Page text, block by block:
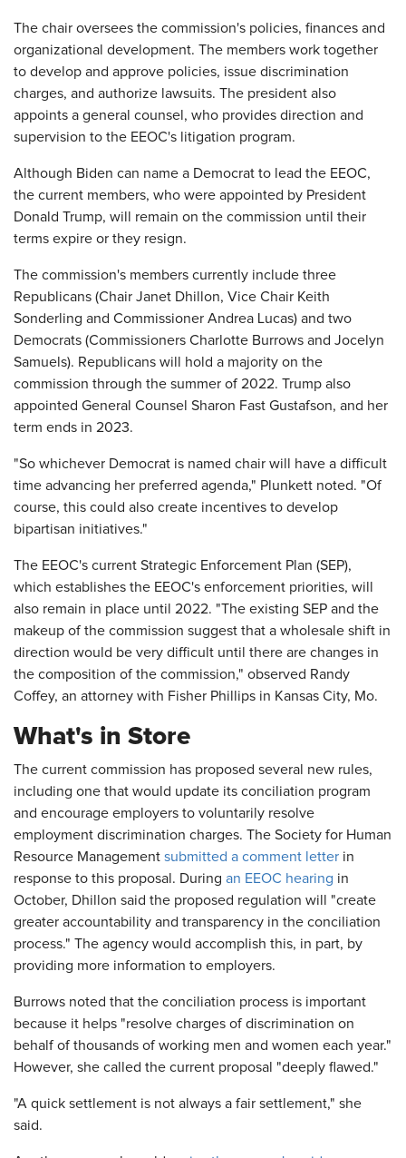
The chair oversees the commission's policies, finances and
organizational development. The members work together
to develop and approve policies, issue discrimination
charges, and authorize lawsuits. The president also
appoints a general counsel, who provides direction and
supervision to the EEOC's litigation program.
Although Biden can name a Democrat to lead the EEOC,
the current members, who were appointed by President
Donald Trump, will remain on the commission until their
terms expire or they resign.
The commission's members currently include three
Republicans (Chair Janet Dhillon, Vice Chair Keith
Sonderling and Commissioner Andrea Lucas) and two
Democrats (Commissioners Charlotte Burrows and Jocelyn
Samuels). Republicans will hold a majority on the
commission through the summer of 2022. Trump also
appointed General Counsel Sharon Fast Gustafson, and her
term ends in 2023.
"So whichever Democrat is named chair will have a difficult
time advancing her preferred agenda," Plunkett noted. "Of
course, this could also create incentives to develop
bipartisan initiatives."
The EEOC's current Strategic Enforcement Plan (SEP),
which establishes the EEOC's enforcement priorities, will
also remain in place until 2022. "The existing SEP and the
makeup of the commission suggest that a wholesale shift in
direction would be very difficult until there are changes in
the composition of the commission," observed Randy
Coffey, an attorney with Fisher Phillips in Kansas City, Mo.
What's in Store
The current commission has proposed several new rules,
including one that would update its conciliation program
and encourage employers to voluntarily resolve
employment discrimination charges. The Society for Human
Resource Management submitted a comment letter in
response to this proposal. During an EEOC hearing in
October, Dhillon said the proposed regulation will "create
greater accountability and transparency in the conciliation
process." The agency would accomplish this, in part, by
providing more information to employers.
Burrows noted that the conciliation process is important
because it helps "resolve charges of discrimination on
behalf of thousands of working men and women each year."
However, she called the current proposal "deeply flawed."
"A quick settlement is not always a fair settlement," she
said.